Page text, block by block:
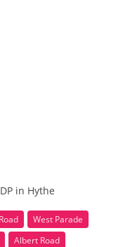
in Hythe
West Parade
Albert Road